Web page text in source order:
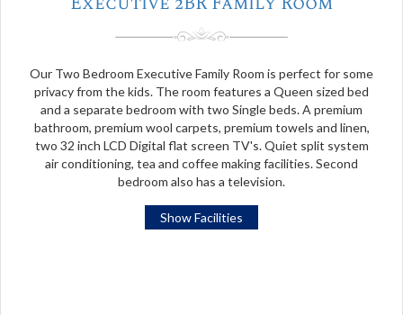
Our Two Bedroom Executive Family Room is perfect for some
privacy from the kids. The room features a Queen sized bed
and a separate bedroom with two Single beds. A premium
bathroom, premium wool carpets, premium towels and linen,
two 32 inch LCD Digital flat screen TV's. Quiet split system
air conditioning, tea and coffee making facilities. Second
bedroom also has a television.
Show Facilities